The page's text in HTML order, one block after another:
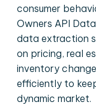
consumer
Owners API
data extraction
on pricing, real
inventory
efficiently to
dynamic market.